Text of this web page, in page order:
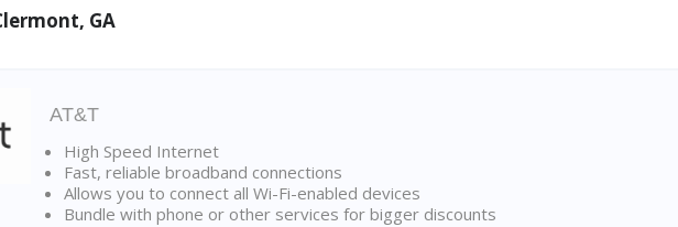
GA
AT&T
High Speed Internet
Fast, reliable broadband connections
Allows you to connect all Wi-Fi-enabled devices
Bundle with phone or other services for bigger discounts